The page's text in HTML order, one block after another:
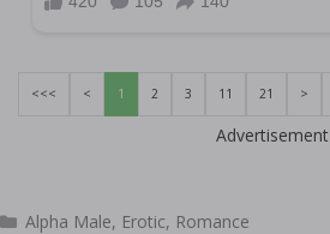
<<< < 1 2 3 11 21 >
Advertisement
Categories
Alpha Male, Erotic, Romance